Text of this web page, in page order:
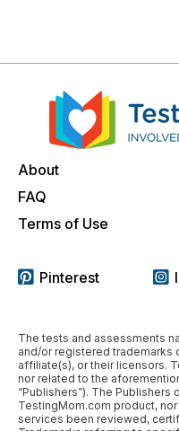
About
FAQ
Terms of Use
Pinterest
The tests and assessments
and/or registered trademarks
affiliate(s), or their licensors.
nor related to the
“Publishers”). The
TestingMom.com product,
services been reviewed,